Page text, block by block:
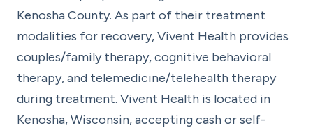
Kenosha County. As part of their treatment
modalities for recovery, Vivent Health provides
couples/family therapy, cognitive behavioral
therapy, and telemedicine/telehealth therapy
during treatment. Vivent Health is located in
Kenosha, Wisconsin, accepting cash or self-